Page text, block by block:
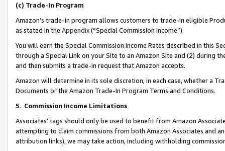
(c) Trade-In Program
Amazon’s trade-in program allows customers to trade-in eligible
as stated in the Appendix(“Special Commission Income”).
You will earn the Special Commission Income Rates described in this
through a Special Link on your Site to an Amazon Site and (2) during
and then submits a trade-in request that Amazon accepts.
Amazon will determine in its sole discretion, in each case, whether a
Documents or the Amazon Trade-In Program Terms and Conditions.
5. Commission Income Limitations
Associates’ tags should only be used to benefit from Amazon
attempting to claim commissions from both Amazon Associates and
attribution links), we may take action, including withholding